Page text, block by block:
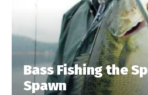
Bass Fishing the
Spawn